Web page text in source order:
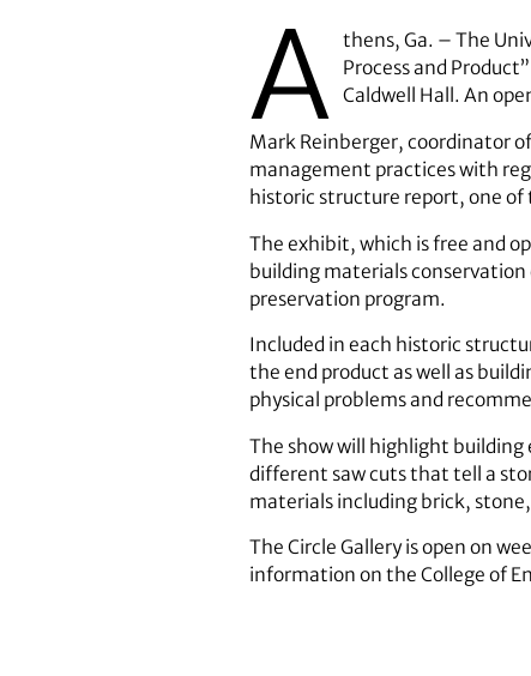
A thens, Ga. – The
Process and
Caldwell Hall. An
Mark Reinberger, coordinator
management practices with
historic structure report, one
The exhibit, which is free and
building materials conservation
preservation program.
Included in each historic
the end product as well as
physical problems and
The show will highlight building
different saw cuts that tell a
materials including brick,
The Circle Gallery is open on
information on the College of